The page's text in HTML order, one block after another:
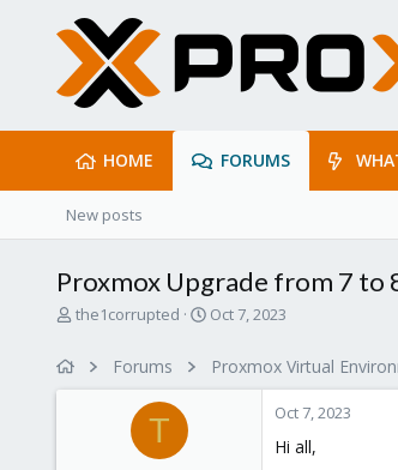
HOME FORUMS
New posts
Proxmox Upgrade from 7 to
T
the1corrupted
S
a
r
Oct 7, 2023
Forums Proxmox Virtual
T Oct 7, 2023
Hi all,